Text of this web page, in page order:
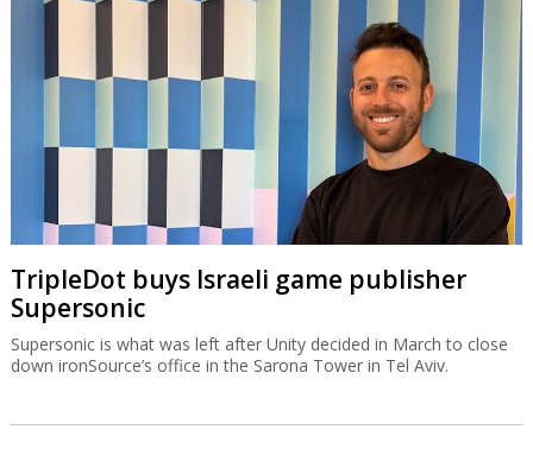
TripleDot buys Israeli game publisher
Supersonic
Supersonic is what was left after Unity decided in March to close
down ironSource’s office in the Sarona Tower in Tel Aviv.